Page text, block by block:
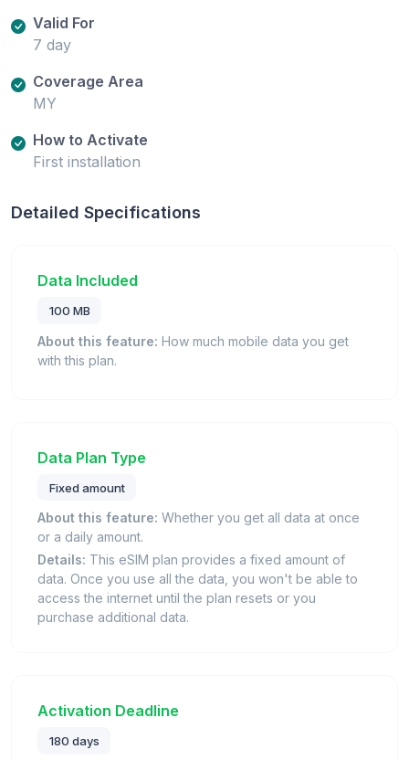
Valid For
7 day
Coverage Area
MY
How to Activate
First installation
Detailed Specifications
Data Included
100 MB
About this feature: How much mobile data you get
with this plan.
Data Plan Type
Fixed amount
About this feature: Whether you get all data at once
or a daily amount.
Details: This eSIM plan provides a fixed amount of
data. Once you use all the data, you won't be able to
access the internet until the plan resets or you
purchase additional data.
Activation Deadline
180 days